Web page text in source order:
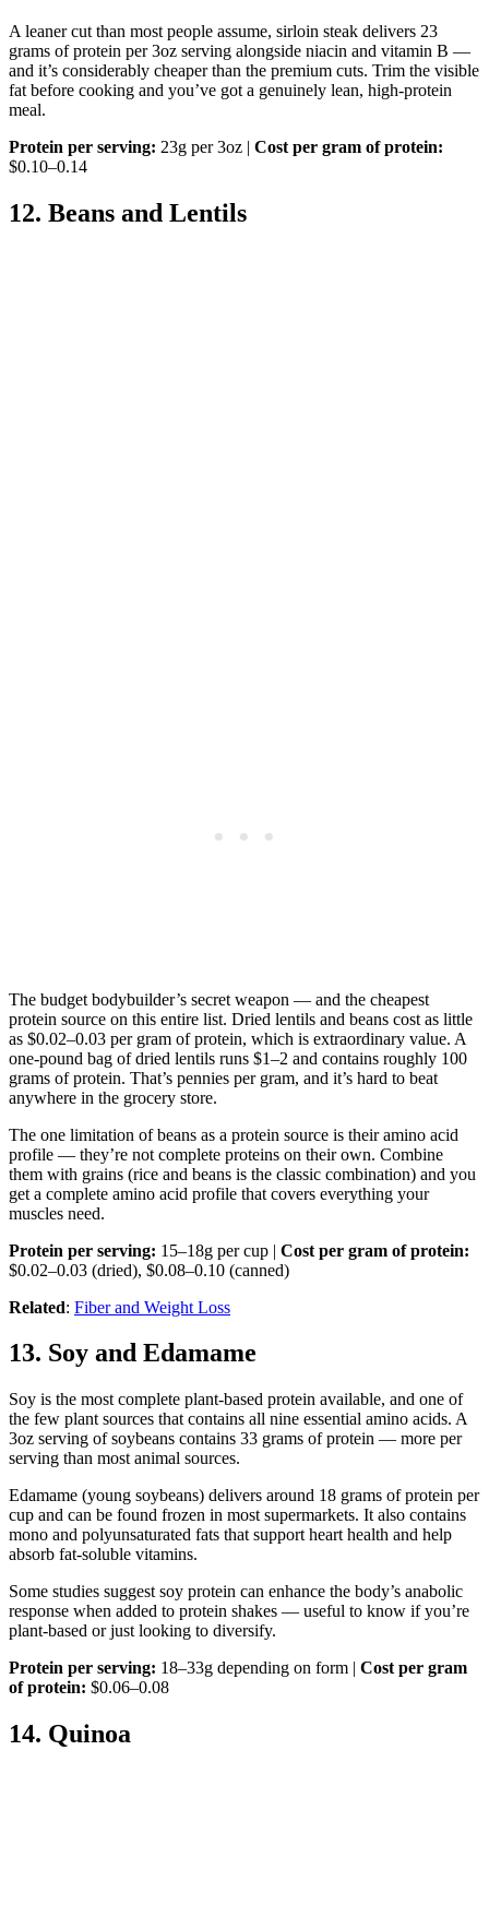
A leaner cut than most people assume, sirloin steak delivers 23
grams of protein per 3oz serving alongside niacin and vitamin B —
and it’s considerably cheaper than the premium cuts. Trim the visible
fat before cooking and you’ve got a genuinely lean, high-protein
meal.
Protein per serving: 23g per 3oz | Cost per gram of protein:
$0.10–0.14
12. Beans and Lentils
The budget bodybuilder’s secret weapon — and the cheapest
protein source on this entire list. Dried lentils and beans cost as little
as $0.02–0.03 per gram of protein, which is extraordinary value. A
one-pound bag of dried lentils runs $1–2 and contains roughly 100
grams of protein. That’s pennies per gram, and it’s hard to beat
anywhere in the grocery store.
The one limitation of beans as a protein source is their amino acid
profile — they’re not complete proteins on their own. Combine
them with grains (rice and beans is the classic combination) and you
get a complete amino acid profile that covers everything your
muscles need.
Protein per serving: 15–18g per cup | Cost per gram of protein:
$0.02–0.03 (dried), $0.08–0.10 (canned)
Related: Fiber and Weight Loss
13. Soy and Edamame
Soy is the most complete plant-based protein available, and one of
the few plant sources that contains all nine essential amino acids. A
3oz serving of soybeans contains 33 grams of protein — more per
serving than most animal sources.
Edamame (young soybeans) delivers around 18 grams of protein per
cup and can be found frozen in most supermarkets. It also contains
mono and polyunsaturated fats that support heart health and help
absorb fat-soluble vitamins.
Some studies suggest soy protein can enhance the body’s anabolic
response when added to protein shakes — useful to know if you’re
plant-based or just looking to diversify.
Protein per serving: 18–33g depending on form | Cost per gram
of protein: $0.06–0.08
14. Quinoa